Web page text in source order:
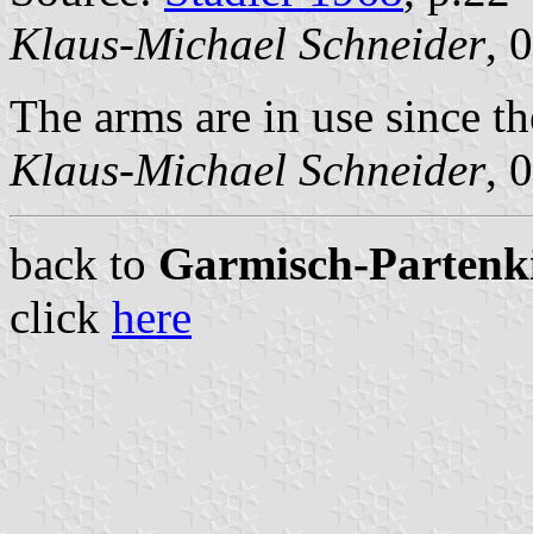
Klaus-Michael Schneider,
The arms are in use since
Klaus-Michael Schneider,
back to Garmisch-
click here